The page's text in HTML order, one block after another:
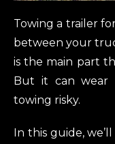
Towing a trailer
between your
is the main part
But it can wear
towing risky.
In this guide,